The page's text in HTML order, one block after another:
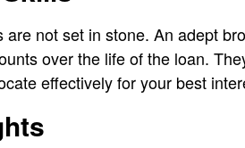
not set in stone. An adept
over the life of the loan.
effectively for your best